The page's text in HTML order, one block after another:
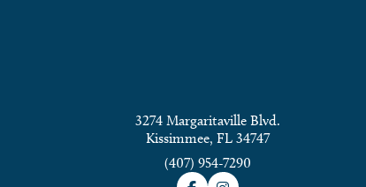
3274 Margaritaville Blvd.
Kissimmee, FL 34747
(407) 954-7290